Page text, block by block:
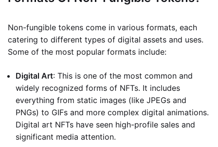
Non-fungible tokens come in various formats, each
catering to different types of digital assets and uses.
Some of the most popular formats include:
Digital Art: This is one of the most common and
widely recognized forms of NFTs. It includes
everything from static images (like JPEGs and
PNGs) to GIFs and more complex digital animations.
Digital art NFTs have seen high-profile sales and
significant media attention.